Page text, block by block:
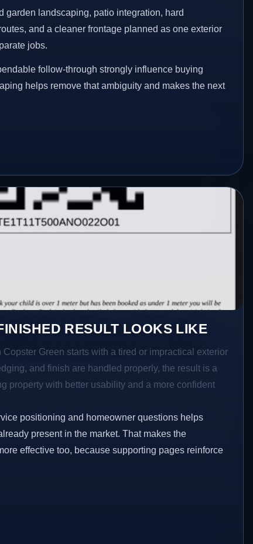
garden landscaping, patio integration, hard
and a cleaner frontage planned as one exterior
jobs.
follow-through strongly influence buying
helps remove that ambiguity and makes the next
RESULT LOOKS LIKE
Green starts with a tired or impractical exterior
and finish are handled properly, the result is a
property with better usability and a more confident
positioning and homeowner questions helps
present in the market. That makes the
effective too, because supporting pages reinforce